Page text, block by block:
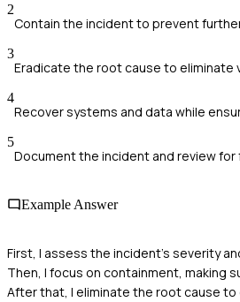
2
Contain the incident to prevent
3
Eradicate the root cause to eliminate
4
Recover systems and data while
5
Document the incident and review for
Example Answer
First, I assess the incident's severity
Then, I focus on containment, making
After that, I eliminate the root cause